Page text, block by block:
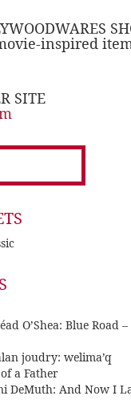
inspired
SITE
O’Shea: Blue Road
joudry: welima’q
a Father
DeMuth: And Now I